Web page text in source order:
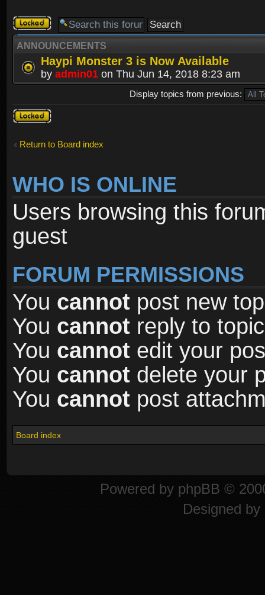
Forum
locked
ANNOUNCEMENTS
Haypi Monster 3 is Now Available
by admin01 on Thu Jun 14, 2018 8:23 am
Display topics from previous:
Forum
locked
Return to Board index
WHO IS ONLINE
Users browsing this
guest
FORUM PERMISSIONS
You cannot post new
You cannot reply to
You cannot edit your
You cannot delete your
You cannot post
Board index
Powered by phpBB ©
Designed by